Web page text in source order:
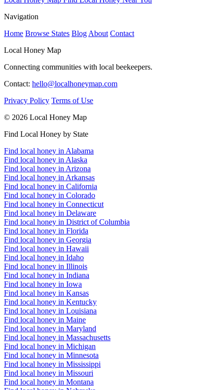
Navigation
Home Browse States Blog About Contact
Local Honey Map
Connecting communities with local beekeepers.
Contact: hello@localhoneymap.com
Privacy Policy Terms of Use
© 2026 Local Honey Map
Find Local Honey by State
Find local honey in Alabama
Find local honey in Alaska
Find local honey in Arizona
Find local honey in Arkansas
Find local honey in California
Find local honey in Colorado
Find local honey in Connecticut
Find local honey in Delaware
Find local honey in District of Columbia
Find local honey in Florida
Find local honey in Georgia
Find local honey in Hawaii
Find local honey in Idaho
Find local honey in Illinois
Find local honey in Indiana
Find local honey in Iowa
Find local honey in Kansas
Find local honey in Kentucky
Find local honey in Louisiana
Find local honey in Maine
Find local honey in Maryland
Find local honey in Massachusetts
Find local honey in Michigan
Find local honey in Minnesota
Find local honey in Mississippi
Find local honey in Missouri
Find local honey in Montana